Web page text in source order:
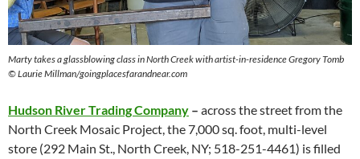
Marty takes a glassblowing class in North Creek with artist-in-residence Gregory Tomb
© Laurie Millman/goingplacesfarandnear.com
Hudson River Trading Company – across the street from the
North Creek Mosaic Project, the 7,000 sq. foot, multi-level
store (292 Main St., North Creek, NY; 518-251-4461) is filled